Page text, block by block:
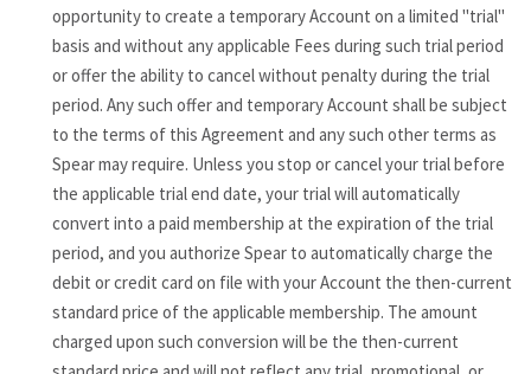
opportunity to create a temporary Account on a limited "trial"
basis and without any applicable Fees during such trial period
or offer the ability to cancel without penalty during the trial
period. Any such offer and temporary Account shall be subject
to the terms of this Agreement and any such other terms as
Spear may require. Unless you stop or cancel your trial before
the applicable trial end date, your trial will automatically
convert into a paid membership at the expiration of the trial
period, and you authorize Spear to automatically charge the
debit or credit card on file with your Account the then-current
standard price of the applicable membership. The amount
charged upon such conversion will be the then-current